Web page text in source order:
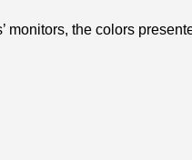
monitors, the colors